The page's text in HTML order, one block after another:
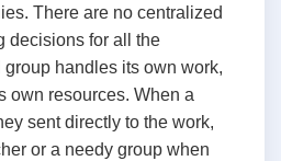
There are no centralized
decisions for all the
handles its own work,
own resources. When a
sent directly to the work,
or a needy group when